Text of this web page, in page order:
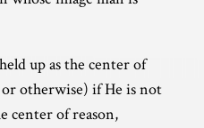
up as the center of
or otherwise) if He is not
center of reason,